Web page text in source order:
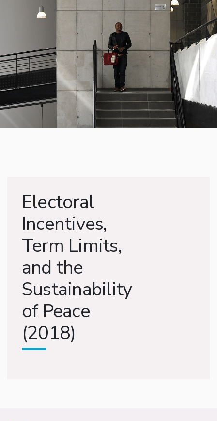
Electoral
Incentives,
Term Limits,
and the
Sustainability
of Peace
(2018)